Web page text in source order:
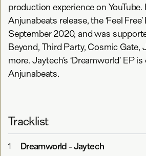
production experience on YouTube.
Anjunabeats release, the ‘Feel
September 2020, and was
Beyond, Third Party, Cosmic Gate,
more. Jaytech’s ‘Dreamworld’ EP
Anjunabeats.
Tracklist
1 Dreamworld-Jaytech